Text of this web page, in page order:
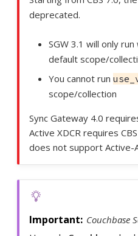
deprecated.
SGW 3.1 will only run
default scope/
You cannot run
scope/collection
Sync Gateway 4.0
Active XDCR requires
does not support Active-
Couchbase